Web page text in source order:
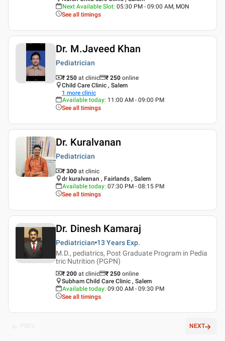
Next Available Slot: 05:30 PM - 09:00 AM, MON
See all timings
Dr. M.Javeed Khan
Pediatrician
₹ 250 at clinic ₹ 250 online
Child Care Clinic , Salem
1 more clinic
Available today: 11:00 AM - 09:00 PM
See all timings
Dr. Kuralvanan
Pediatrician
₹ 300 at clinic
dr kuralvanan , Fairlands , Salem
Available today: 07:30 PM - 08:15 PM
See all timings
Dr. Dinesh Kamaraj
Pediatrician 13 Years Exp.
M.D., pediatrics, Post Graduate Program in Pedia
tric Nutrition (PGPN)
₹ 200 at clinic ₹ 250 online
Subham Child Care Clinic , Salem
Available today: 09:00 AM - 09:30 PM
See all timings
NEXT